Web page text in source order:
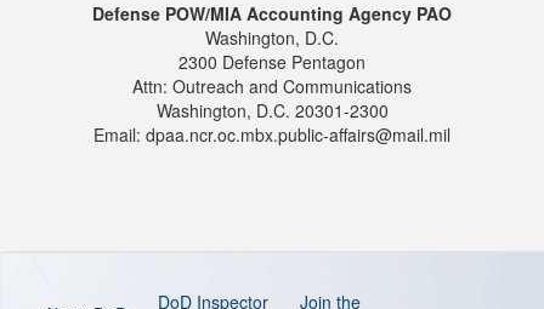
Defense POW/MIA Accounting Agency PAO
Washington, D.C.
2300 Defense Pentagon
Attn: Outreach and Communications
Washington, D.C. 20301-2300
Email: dpaa.ncr.oc.mbx.public-affairs@mail.mil
DoD Inspector
Join the